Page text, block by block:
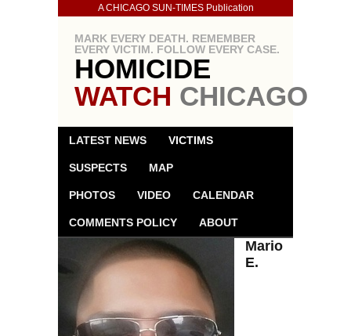
A CHICAGO SUN-TIMES Publication
MARK EVERY DEATH. REMEMBER
EVERY VICTIM. FOLLOW EVERY CASE.
HOMICIDE
WATCH CHICAGO
LATEST NEWS VICTIMS
SUSPECTS MAP
PHOTOS VIDEO CALENDAR
COMMENTS POLICY ABOUT
Mario
E.